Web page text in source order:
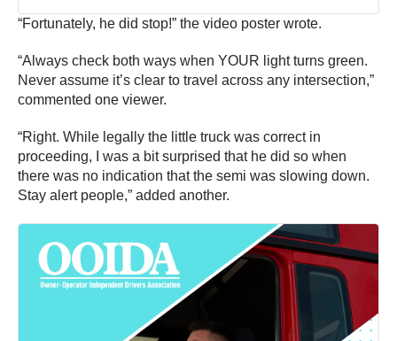
“Fortunately, he did stop!” the video poster wrote.
“Always check both ways when YOUR light turns green.
Never assume it’s clear to travel across any intersection,”
commented one viewer.
“Right. While legally the little truck was correct in
proceeding, I was a bit surprised that he did so when
there was no indication that the semi was slowing down.
Stay alert people,” added another.